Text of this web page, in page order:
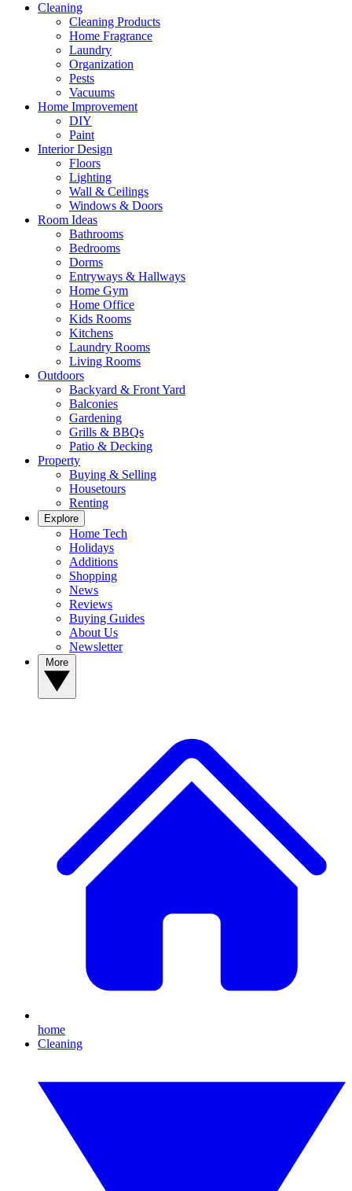
Cleaning
Cleaning Products
Home Fragrance
Laundry
Organization
Pests
Vacuums
Home Improvement
DIY
Paint
Interior Design
Floors
Lighting
Wall & Ceilings
Windows & Doors
Room Ideas
Bathrooms
Bedrooms
Dorms
Entryways & Hallways
Home Gym
Home Office
Kids Rooms
Kitchens
Laundry Rooms
Living Rooms
Outdoors
Backyard & Front Yard
Balconies
Gardening
Grills & BBQs
Patio & Decking
Property
Buying & Selling
Housetours
Renting
Explore
Home Tech
Holidays
Additions
Shopping
News
Reviews
Buying Guides
About Us
Newsletter
home
Cleaning